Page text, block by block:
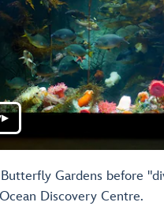
▶
Gardens before
Discovery Centre.